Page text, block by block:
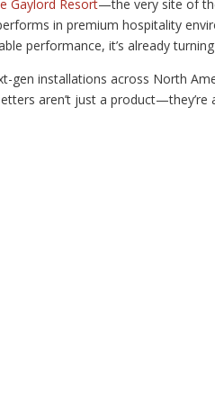
Gaylord Resort—the very site of
in premium hospitality
performance, it’s already
gen installations across North
aren’t just a product—they’re